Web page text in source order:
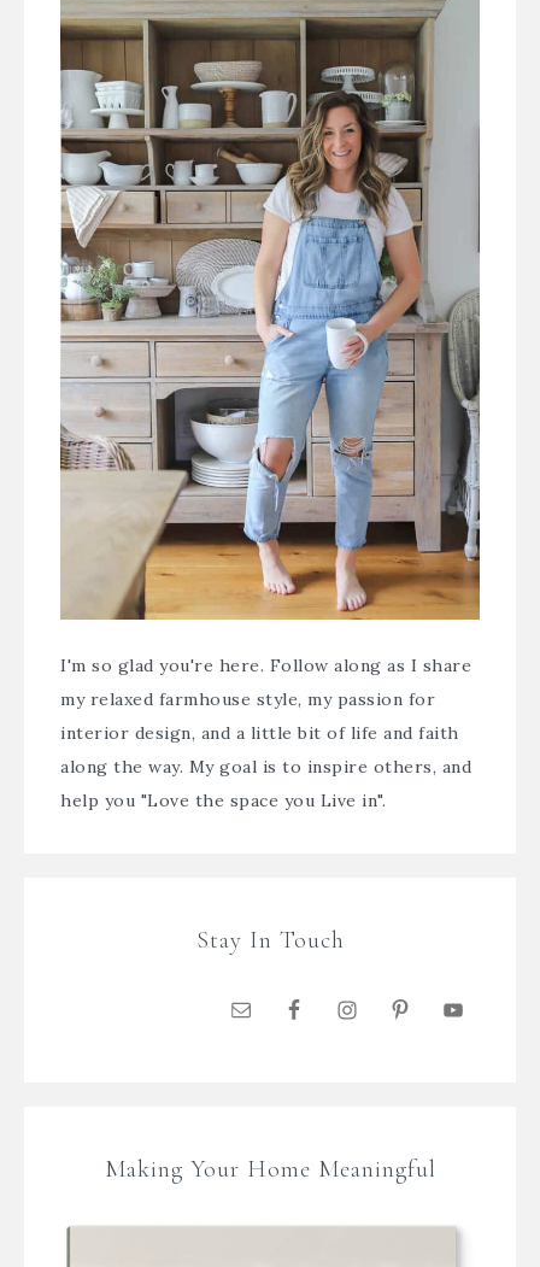
I'm so glad you're here. Follow along as I share
my relaxed farmhouse style, my passion for
interior design, and a little bit of life and faith
along the way. My goal is to inspire others, and
help you "Love the space you Live in".
Stay In Touch
Making Your Home Meaningful